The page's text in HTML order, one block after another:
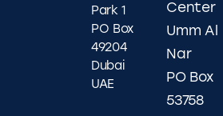
Park 1
PO Box
49204
Dubai
UAE
Center
Umm Al
Nar
PO Box
53758